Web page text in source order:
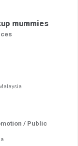
mummies
/ Public